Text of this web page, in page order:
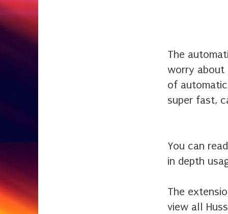
The
worry about
of
super fast,
You can
in depth
The
view all